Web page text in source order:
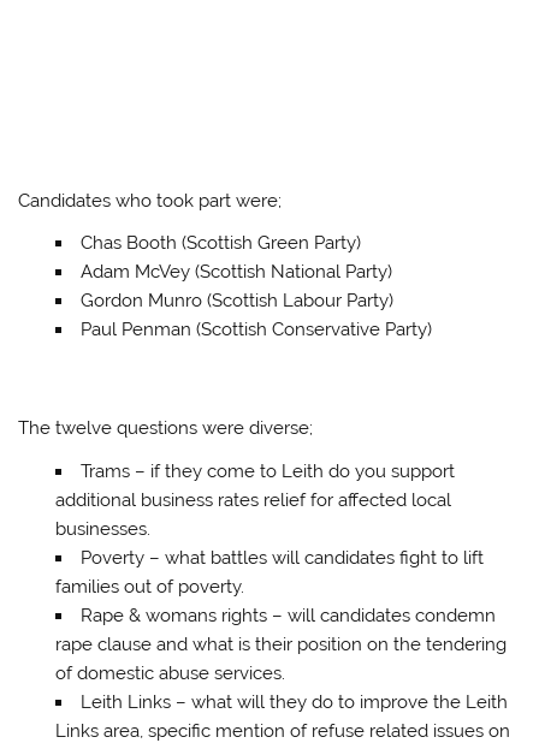
Candidates who took part were;
Chas Booth (Scottish Green Party)
Adam McVey (Scottish National Party)
Gordon Munro (Scottish Labour Party)
Paul Penman (Scottish Conservative Party)
The twelve questions were diverse;
Trams – if they come to Leith do you support
additional business rates relief for affected local
businesses.
Poverty – what battles will candidates fight to lift
families out of poverty.
Rape & womans rights – will candidates condemn
rape clause and what is their position on the tendering
of domestic abuse services.
Leith Links – what will they do to improve the Leith
Links area, specific mention of refuse related issues on